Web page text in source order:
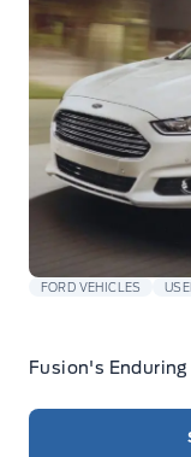
FORD VEHICLES
Fusion's Enduring